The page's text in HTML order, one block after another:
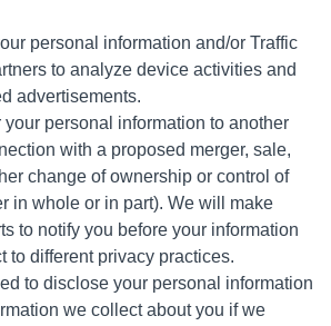
personal information and/or Traffic
to analyze device activities and
advertisements.
your personal information to another
with a proposed merger, sale,
change of ownership or control of
in whole or in part). We will make
to notify you before your information
to different privacy practices.
to disclose your personal information
we collect about you if we